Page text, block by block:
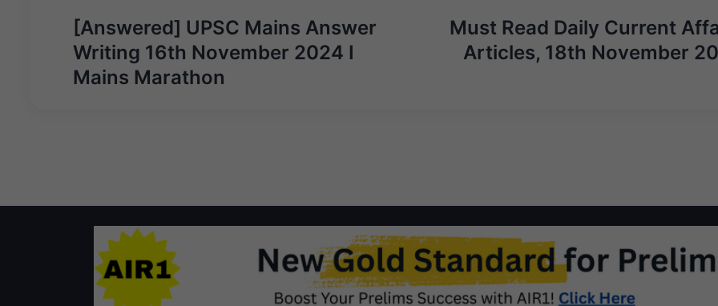
Post
navigation
[Answered] UPSC Mains Answer
Writing 16th November 2024 I
Mains Marathon
Must Read Daily Current
Articles, 18th November